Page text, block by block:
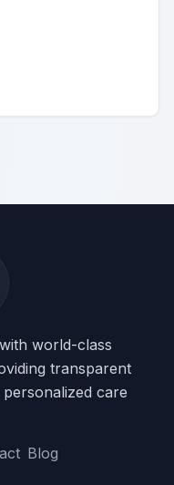
world-class
transparent
care
Blog